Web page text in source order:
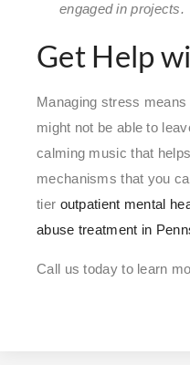
engaged in projects.
Get Help
Managing stress
might not be able to
calming music that
mechanisms that you
tier outpatient mental
abuse treatment in
Call us today to learn